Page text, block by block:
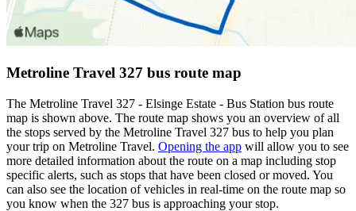
Metroline Travel 327 bus route map
The Metroline Travel 327 - Elsinge Estate - Bus Station bus route
map is shown above. The route map shows you an overview of all
the stops served by the Metroline Travel 327 bus to help you plan
your trip on Metroline Travel. Opening the app will allow you to see
more detailed information about the route on a map including stop
specific alerts, such as stops that have been closed or moved. You
can also see the location of vehicles in real-time on the route map so
you know when the 327 bus is approaching your stop.